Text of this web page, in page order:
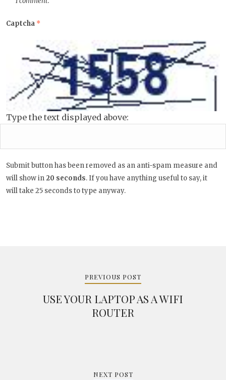
Captcha *
Type the text displayed above:
Submit button has been removed as an anti-spam measure and
will show in20 seconds. If you have anything useful to say, it
will take 25 seconds to type anyway.
PREVIOUS POST
USE YOUR LAPTOP AS A WIFI
ROUTER
NEXT POST